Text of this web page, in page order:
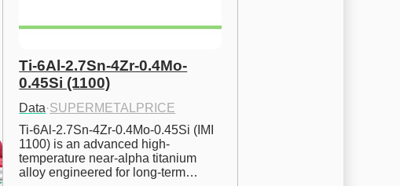
Ti-6Al-2.7Sn-4Zr-0.4Mo-
0.45Si (1100)
Data·SUPERMETALPRICE
Ti-6Al-2.7Sn-4Zr-0.4Mo-0.45Si (IMI
1100) is an advanced high-
temperature near-alpha titanium
alloy engineered for long-term…